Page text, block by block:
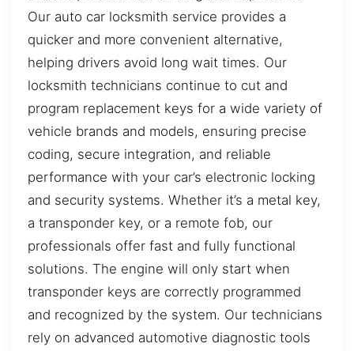
Our auto car locksmith service provides a
quicker and more convenient alternative,
helping drivers avoid long wait times. Our
locksmith technicians continue to cut and
program replacement keys for a wide variety of
vehicle brands and models, ensuring precise
coding, secure integration, and reliable
performance with your car’s electronic locking
and security systems. Whether it’s a metal key,
a transponder key, or a remote fob, our
professionals offer fast and fully functional
solutions. The engine will only start when
transponder keys are correctly programmed
and recognized by the system. Our technicians
rely on advanced automotive diagnostic tools